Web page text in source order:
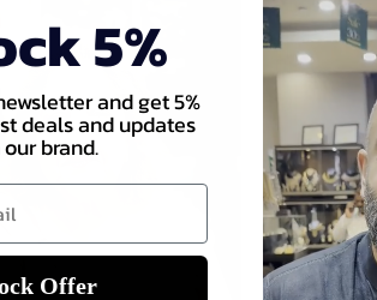
5%
and get 5%
deals and updates
brand.
Offer